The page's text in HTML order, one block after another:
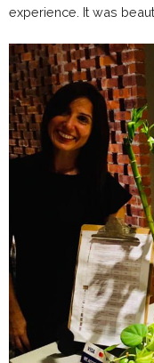
experience. It was